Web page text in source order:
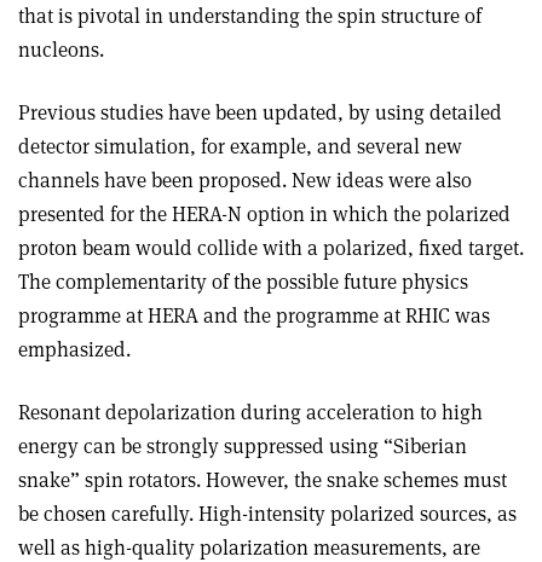
that is pivotal in understanding the spin structure of
nucleons.
Previous studies have been updated, by using detailed
detector simulation, for example, and several new
channels have been proposed. New ideas were also
presented for the HERA-N option in which the polarized
proton beam would collide with a polarized, fixed target.
The complementarity of the possible future physics
programme at HERA and the programme at RHIC was
emphasized.
Resonant depolarization during acceleration to high
energy can be strongly suppressed using “Siberian
snake” spin rotators. However, the snake schemes must
be chosen carefully. High-intensity polarized sources, as
well as high-quality polarization measurements, are